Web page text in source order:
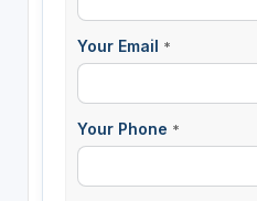
Your Email *
Your Phone *